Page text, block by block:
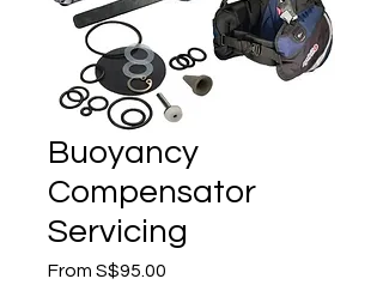
Buoyancy
Compensator
Servicing
From S$95.00